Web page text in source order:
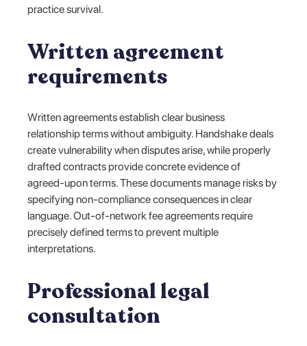
practice survival.
Written agreement
requirements
Written agreements establish clear business
relationship terms without ambiguity. Handshake deals
create vulnerability when disputes arise, while properly
drafted contracts provide concrete evidence of
agreed-upon terms. These documents manage risks by
specifying non-compliance consequences in clear
language. Out-of-network fee agreements require
precisely defined terms to prevent multiple
interpretations.
Professional legal
consultation